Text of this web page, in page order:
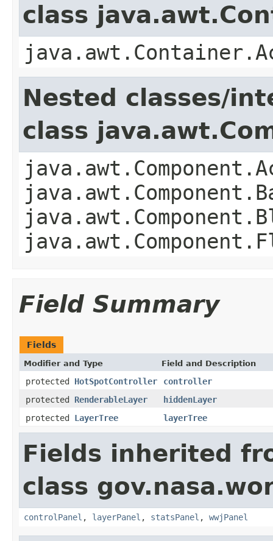
class
Nested classes/
class
Field Summary
Fields
Modifier and Type Field and Description
protected HotSpotController
controller
protected RenderableLayer
hiddenLayer
protected LayerTree layerTree
Fields inherited
class
controlPanel , layerPanel , statsPanel , wwjPanel